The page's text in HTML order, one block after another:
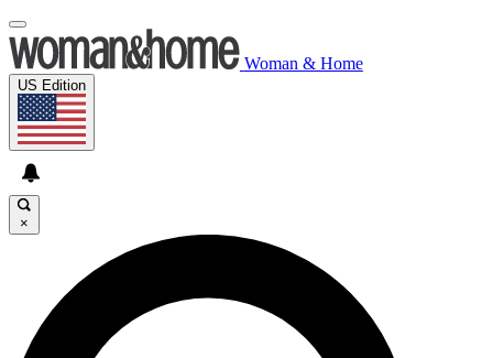
Woman & Home
US Edition
×